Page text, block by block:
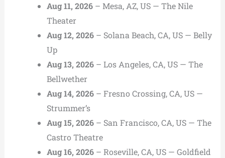
Aug 11, 2026– Mesa, AZ, US — The Nile
Theater
Aug 12, 2026– Solana Beach, CA, US — Belly
Up
Aug 13, 2026– Los Angeles, CA, US — The
Bellwether
Aug 14, 2026– Fresno Crossing, CA, US —
Strummer’s
Aug 15, 2026– San Francisco, CA, US — The
Castro Theatre
Aug 16, 2026– Roseville, CA, US — Goldfield